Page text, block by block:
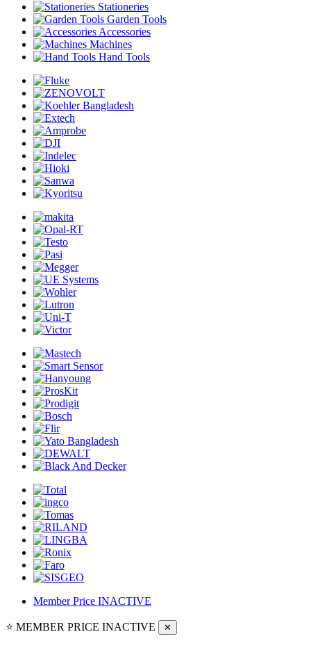
Stationeries
Garden Tools
Accessories
Machines
Hand Tools
Member Price INACTIVE
⭐ MEMBER PRICE INACTIVE ✕